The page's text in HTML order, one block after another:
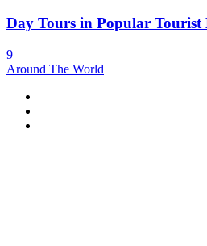
Day Tours in Popular Tourist
9
Around The World